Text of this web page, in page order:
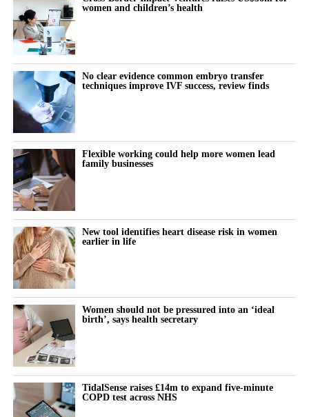
women and children’s health
No clear evidence common embryo transfer
techniques improve IVF success, review finds
Flexible working could help more women lead
family businesses
New tool identifies heart disease risk in women
earlier in life
Women should not be pressured into an ‘ideal
birth’, says health secretary
TidalSense raises £14m to expand five-minute
COPD test across NHS